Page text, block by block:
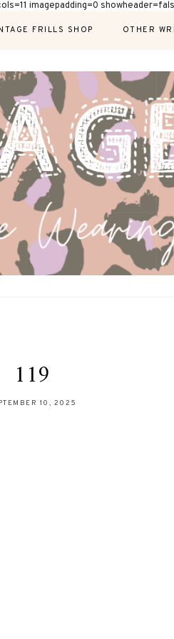
imagepadding=0
FRILLS SHOP OTHER
119
10, 2025